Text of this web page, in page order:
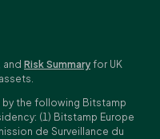
, and Risk Summary for UK
the following Bitstamp
(1) Bitstamp Europe
de Surveillance du